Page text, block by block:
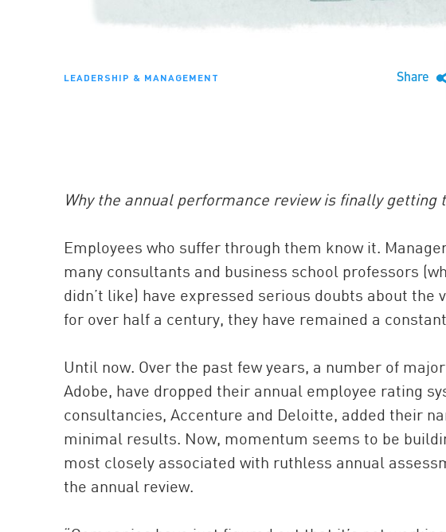
LEADERSHIP & MANAGEMENT Share
Why the annual performance review is finally getting
Employees who suffer through them know it.
many consultants and business school professors
didn’t like) have expressed serious doubts about the
for over half a century, they have remained a
Until now. Over the past few years, a number of
Adobe, have dropped their annual employee rating
consultancies, Accenture and Deloitte, added their
minimal results. Now, momentum seems to be
most closely associated with ruthless annual
the annual review.